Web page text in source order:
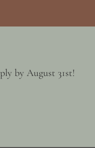
by August 31st!